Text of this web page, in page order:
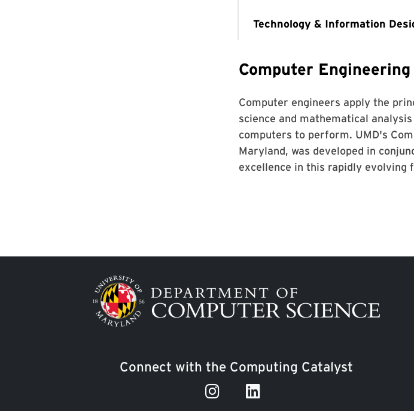
Computer Engineering
Computer engineers apply the
science and mathematical
computers to perform. UMD's
Maryland, was developed in
excellence in this rapidly evolving
Technology & Information
Connect with the Computing Catalyst